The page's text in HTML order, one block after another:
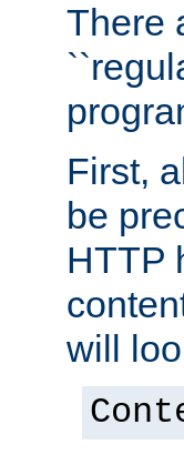
There
First,
be
HTTP
will